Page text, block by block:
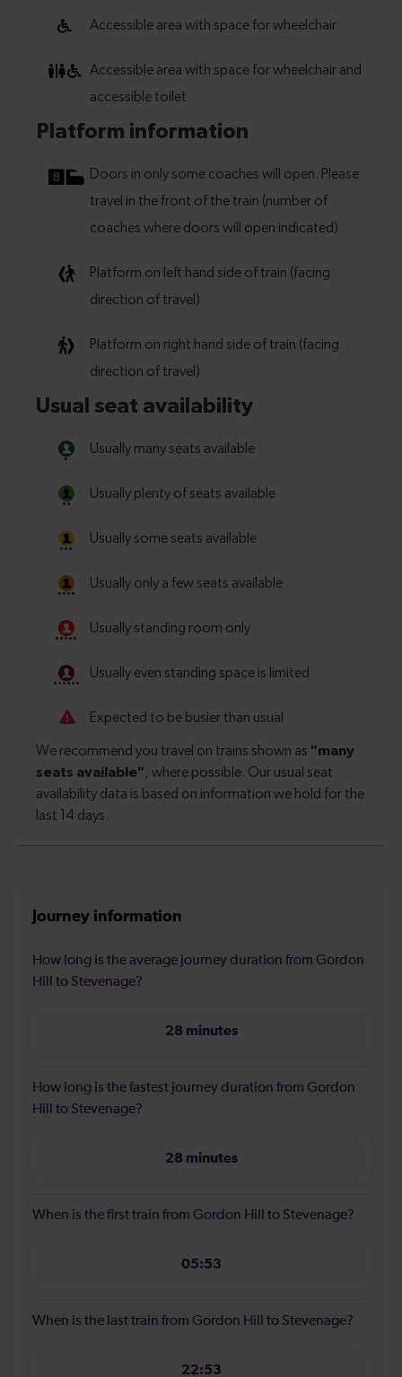
Journey information
How long is the average journey duration from Gordon
Hill to Stevenage?
28 minutes
How long is the fastest journey duration from Gordon
Hill to Stevenage?
28 minutes
When is the first train from Gordon Hill to Stevenage?
05:53
When is the last train from Gordon Hill to Stevenage?
22:53